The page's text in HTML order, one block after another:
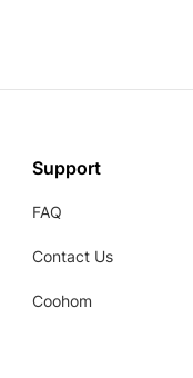
Support
FAQ
Contact Us
Coohom